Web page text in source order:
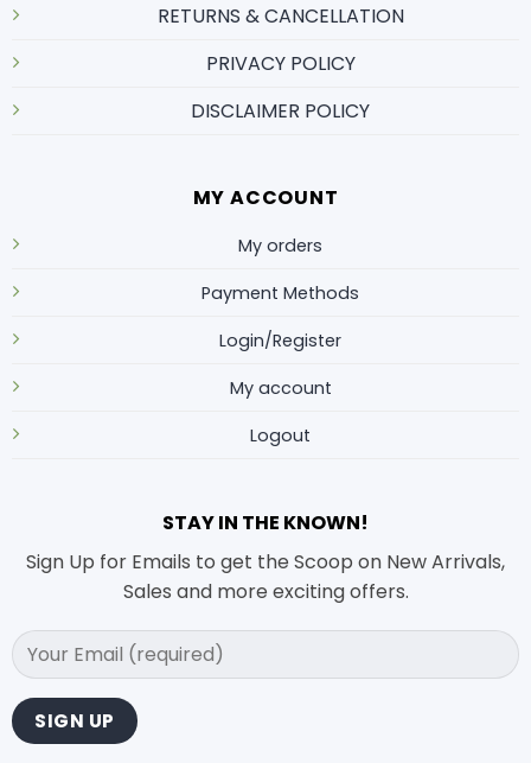
RETURNS & CANCELLATION
PRIVACY POLICY
DISCLAIMER POLICY
MY ACCOUNT
My orders
Payment Methods
Login/Register
My account
Logout
STAY IN THE KNOWN!
Sign Up for Emails to get the Scoop on New Arrivals,
Sales and more exciting offers.